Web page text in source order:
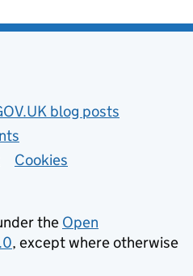
blog posts
Cookies
the Open
, except where otherwise